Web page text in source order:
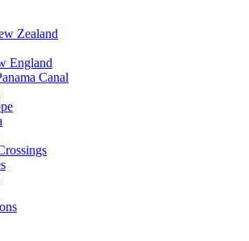
Zealand
England
Canal